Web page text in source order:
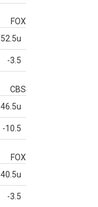
FOX
52.5u
-3.5
CBS
46.5u
-10.5
FOX
40.5u
-3.5